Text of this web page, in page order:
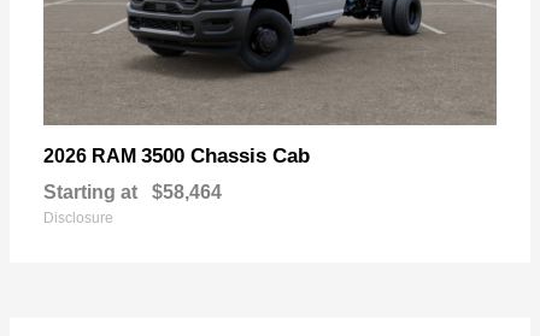
2026 RAM 3500 Chassis Cab
Starting at $58,464
Disclosure